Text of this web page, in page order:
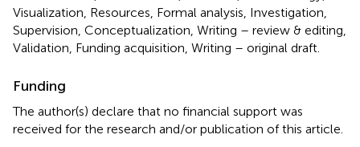
Visualization, Resources, Formal analysis, Investigation,
Supervision, Conceptualization, Writing – review & editing,
Validation, Funding acquisition, Writing – original draft.
Funding
The author(s) declare that no financial support was
received for the research and/or publication of this article.